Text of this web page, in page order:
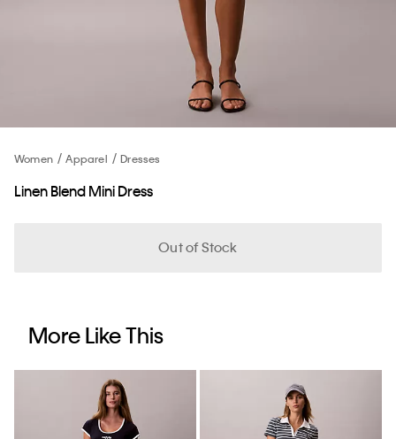
Women Apparel Dresses
Linen Blend Mini Dress
Out of Stock
More Like This